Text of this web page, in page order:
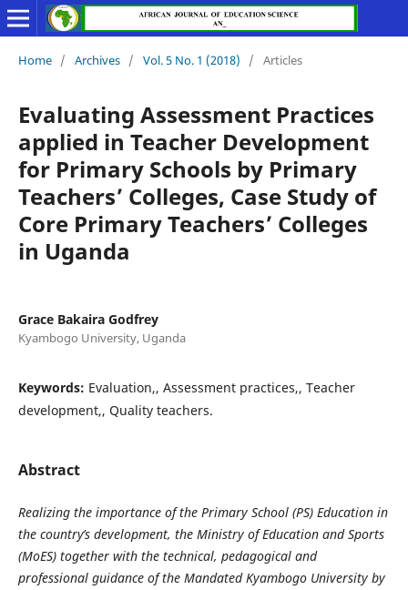
Home / Archives / Vol. 5 No. 1 (2018) / Articles
Evaluating Assessment Practices
applied in Teacher Development
for Primary Schools by Primary
Teachers’ Colleges, Case Study of
Core Primary Teachers’ Colleges
in Uganda
Grace Bakaira Godfrey
Kyambogo University, Uganda
Keywords: Evaluation,, Assessment practices,, Teacher
development,, Quality teachers.
Abstract
Realizing the importance of the Primary School (PS) Education in
the country’s development, the Ministry of Education and Sports
(MoES) together with the technical, pedagogical and
professional guidance of the Mandated Kyambogo University by